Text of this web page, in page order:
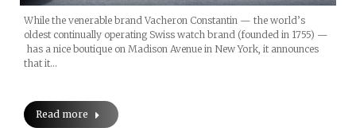
While the venerable brand Vacheron Constantin — the world’s
oldest continually operating Swiss watch brand (founded in 1755) —
has a nice boutique on Madison Avenue in New York, it announces
that it…
Read more